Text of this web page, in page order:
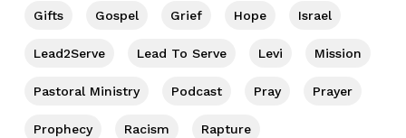
Gifts Gospel Grief Hope Israel
Lead2Serve Lead To Serve Levi Mission
Pastoral Ministry Podcast Pray Prayer
Prophecy Racism Rapture